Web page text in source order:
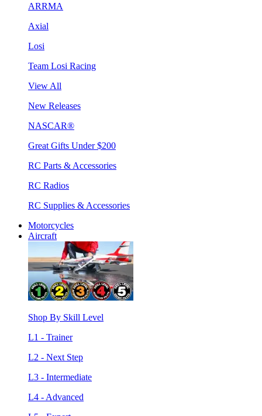
ARRMA
Axial
Losi
Team Losi Racing
View All
New Releases
NASCAR®
Great Gifts Under $200
RC Parts & Accessories
RC Radios
RC Supplies & Accessories
Motorcycles
Aircraft
Shop By Skill Level
L1 - Trainer
L2 - Next Step
L3 - Intermediate
L4 - Advanced